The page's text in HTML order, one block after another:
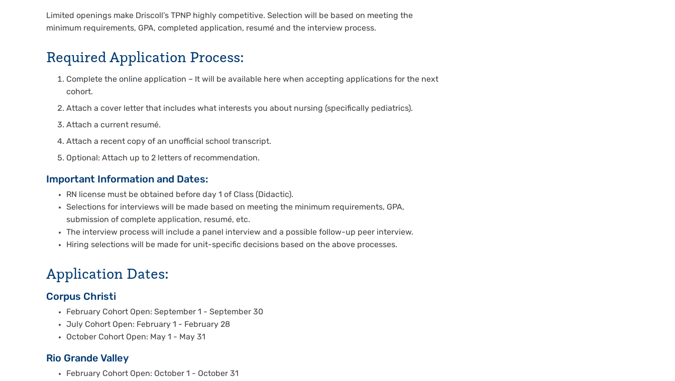
Limited openings make Driscoll’s TPNP highly competitive. Selection will be based on meeting the
minimum requirements, GPA, completed application, resumé and the interview process.
Required Application Process:
Complete the online application – It will be available here when accepting applications for the next
cohort.
Attach a cover letter that includes what interests you about nursing (specifically pediatrics).
Attach a current resumé.
Attach a recent copy of an unofficial school transcript.
Optional: Attach up to 2 letters of recommendation.
Important Information and Dates:
RN license must be obtained before day 1 of Class (Didactic).
Selections for interviews will be made based on meeting the minimum requirements, GPA,
submission of complete application, resumé, etc.
The interview process will include a panel interview and a possible follow-up peer interview.
Hiring selections will be made for unit-specific decisions based on the above processes.
Application Dates:
Corpus Christi
February Cohort Open: September 1 - September 30
July Cohort Open: February 1 - February 28
October Cohort Open: May 1 - May 31
Rio Grande Valley
February Cohort Open: October 1 - October 31